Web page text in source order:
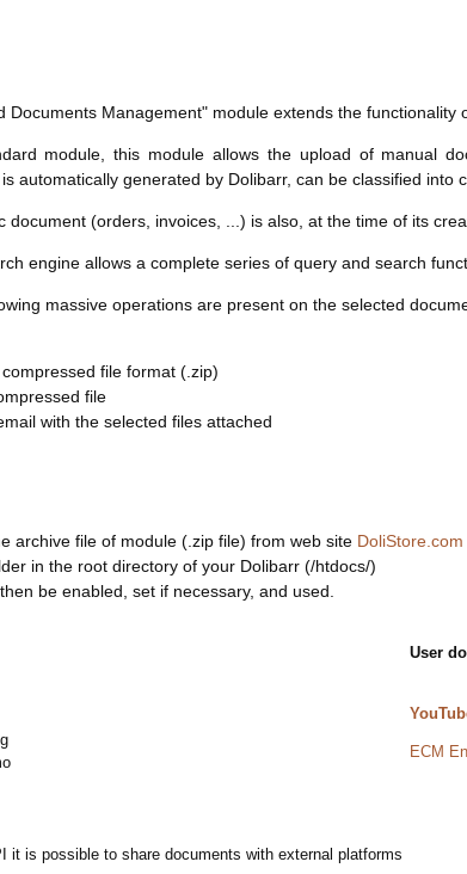
Documents Management" module extends the functionality
module, this module allows the upload of manual
automatically generated by Dolibarr, can be classified into
document (orders, invoices, ...) is also, at the time of its
engine allows a complete series of query and search
massive operations are present on the selected
file format (.zip)
file
with the selected files attached
archive file of module (.zip file) from web site DoliStore.com
in the root directory of your Dolibarr (/htdocs/)
be enabled, set if necessary, and used.
User
ECM
it is possible to share documents with external platforms